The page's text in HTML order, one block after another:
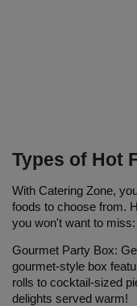
Types of Hot
With Catering Zone,
foods to choose from.
you won't want to miss:
Gourmet Party Box:
gourmet-style box
rolls to cocktail-sized
delights served warm!